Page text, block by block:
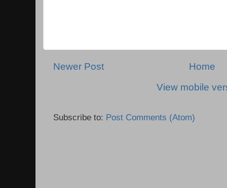
Newer Post
Home
View mobile
Subscribe to: Post Comments (Atom)